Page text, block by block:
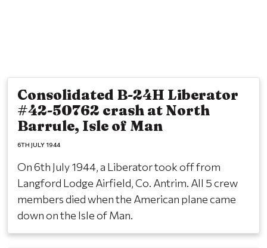
Consolidated B-24H Liberator
#42-50762 crash at North
Barrule, Isle of Man
6TH JULY 1944
On 6th July 1944, a Liberator took off from
Langford Lodge Airfield, Co. Antrim. All 5 crew
members died when the American plane came
down on the Isle of Man.